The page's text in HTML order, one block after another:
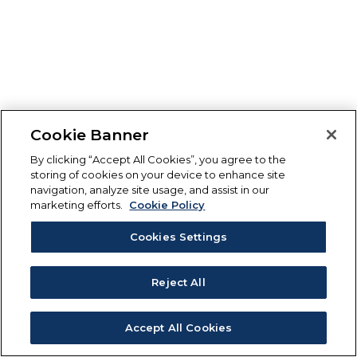
Cookie Banner
By clicking “Accept All Cookies”, you agree to the
storing of cookies on your device to enhance site
navigation, analyze site usage, and assist in our
marketing efforts.
Cookie Policy
Cookies Settings
Reject All
Accept All Cookies